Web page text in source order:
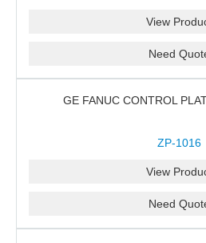
View
Need
GE FANUC CONTROL
ZP-1016
View
Need